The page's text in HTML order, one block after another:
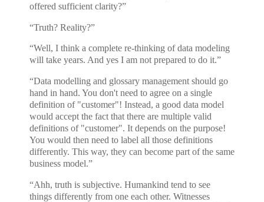
offered sufficient clarity?”
“Truth? Reality?”
“Well, I think a complete re-thinking of data modeling
will take years. And yes I am not prepared to do it.”
“Data modelling and glossary management should go
hand in hand. You don't need to agree on a single
definition of "customer"! Instead, a good data model
would accept the fact that there are multiple valid
definitions of "customer". It depends on the purpose!
You would then need to label all those definitions
differently. This way, they can become part of the same
business model.”
“Ahh, truth is subjective. Humankind tend to see
things differently from one each other. Witnesses